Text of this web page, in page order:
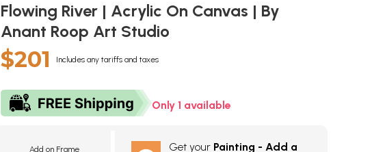
Flowing River | Acrylic On Canvas | By
Anant Roop Art Studio
$201 Includes any tariffs and taxes
Only 1 available
Add on Frame Get your Painting - Add a